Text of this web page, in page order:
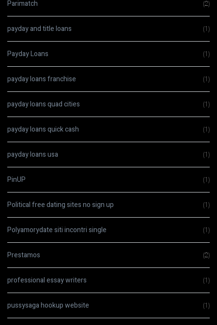
Parimatch (2)
payday and title loans (1)
Payday Loans (1)
payday loans franchise (1)
payday loans quad cities (1)
payday loans quick cash (1)
payday loans usa (1)
PinUP (1)
Political free dating sites no sign up (1)
Polyamorydate siti incontri single (1)
Prestamos (2)
professional essay writers (1)
pussysaga hookup website (1)